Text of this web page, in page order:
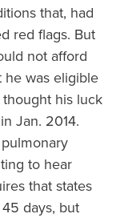
that, had
red flags. But
not afford
he was eligible
thought his luck
Jan. 2014.
to hear
that states
days, but